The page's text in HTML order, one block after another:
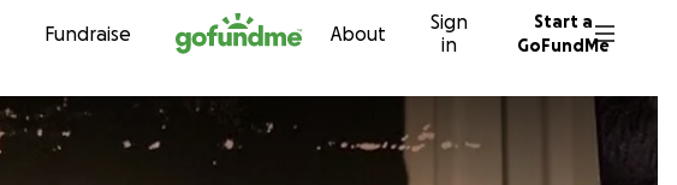
Skip to content
Fundraise About
Sign
in
Start a
GoFundMe